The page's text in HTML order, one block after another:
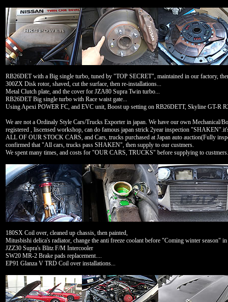
RB26DET with a Big single turbo, tuned by "TOP SECRET", maintained in our factory,
300ZX Disk rotor, shaved, cut the surface, then re-installations...
Metal Clutch plate, and the cover for JZA80 Supra Twin turbo...
RB26DET Big single turbo with Race waist gate...
Using Apexi POWER FC, and EVC unit, Boost up setting on RB26DETT, Skyline GT-R
We are not a Ordinaly Style Cars/Trucks Exporter in japan. We have our own Mechanical/
registered , liscensed workshop, can do famous japan strick 2year inspection
ALL OF OUR STOCK CARS, and Cars, trucks purchased at Japan auto auction(Fully
confirmed that "All cars, trucks pass SHAKEN", then supply to our custmers.
We spent many times, and costs for "OUR CARS, TRUCKS" before supplying to
180SX Coil over, cleaned up chassis, then painted,
Mitusbishi delica's radiator, change the anti freeze coolant before "Coming winter season" in
JZZ30 Supra's Blitz F/M Intercooler
SW20 MR-2 Brake pads replacement....
EP91 Glanza V TRD Coil over installations...